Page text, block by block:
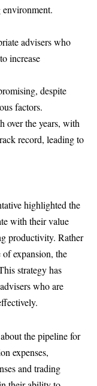
advisers who
increase
despite
factors.
over the years, with
record, leading to
highlighted the
with their value
productivity. Rather
expansion, the
strategy has
who are
the pipeline for
expenses,
and trading